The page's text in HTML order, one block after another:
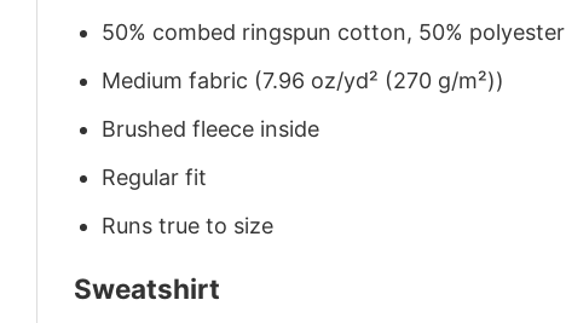
50% combed ringspun cotton, 50% polyester
Medium fabric (7.96 oz/yd² (270 g/m²))
Brushed fleece inside
Regular fit
Runs true to size
Sweatshirt